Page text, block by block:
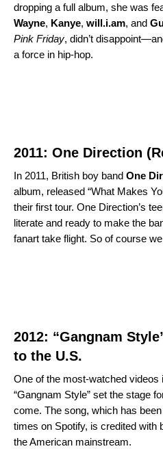
dropping a full album, she was
Wayne, Kanye, will.i.am, and
Pink Friday, didn’t
a force in hip-hop.
2011: One Direction
In 2011, British boy band One
album, released “What Makes
their first tour. One Direction’s
literate and ready to make the
fanart take flight. So of course
2012: “Gangnam
to the U.S.
One of the most-watched videos
“Gangnam Style” set the stage
come. The song, which has
times on Spotify, is credited with
the American mainstream.